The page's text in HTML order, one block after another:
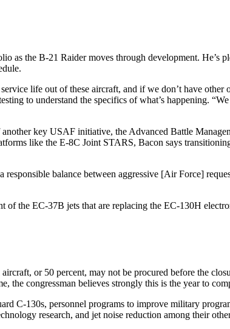
as the B-21 Raider moves through development. He’s
life out of these aircraft, and if we don’t have
to understand the specifics of what’s happening.
key USAF initiative, the Advanced Battle
like the E-8C Joint STARS, Bacon says
balance between aggressive [Air Force]
of the EC-37B jets that are replacing the EC-130H
or 50 percent, may not be procured before the
the congressman believes strongly this is the year to
C-130s, personnel programs to improve military
research, and jet noise reduction among their